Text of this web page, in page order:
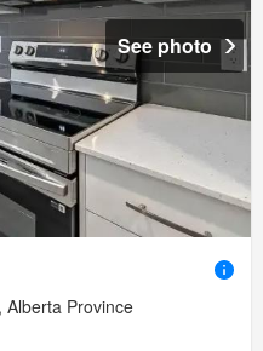
See photo
Alberta Province